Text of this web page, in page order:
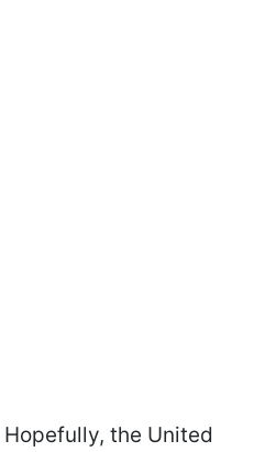
the United